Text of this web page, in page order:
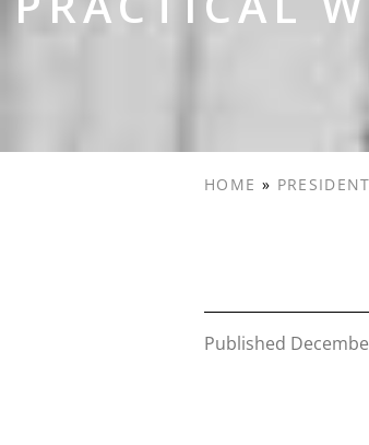
HOME »
Published